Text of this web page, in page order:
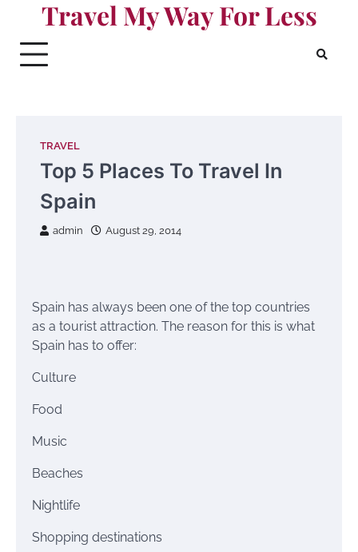
content
Travel My Way For Less
TRAVEL
Top 5 Places To Travel In
Spain
admin August 29, 2014
Spain has always been one of the top countries
as a tourist attraction. The reason for this is what
Spain has to offer:
Culture
Food
Music
Beaches
Nightlife
Shopping destinations